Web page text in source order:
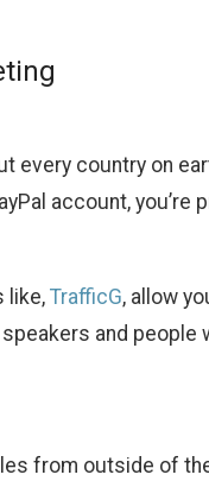
every country on
account, you’re
like, TrafficG, allow
and people
from outside of